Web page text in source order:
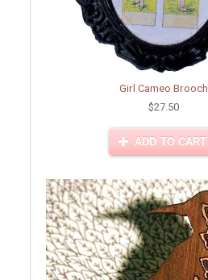
Girl Cameo Brooch
$27.50
ADD TO CART